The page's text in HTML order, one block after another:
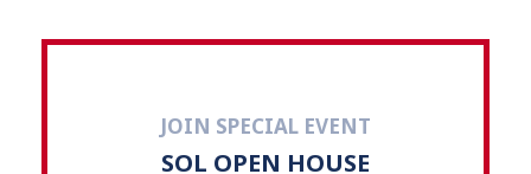
JOIN SPECIAL EVENT
SOL OPEN HOUSE